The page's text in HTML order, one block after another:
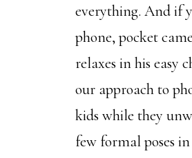
everything. And if
phone, pocket
relaxes in his easy
our approach to
kids while they
few formal poses